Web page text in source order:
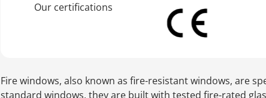
Our certifications
Fire windows, also known as fire-resistant windows, are
standard windows, they are built with tested fire-rated